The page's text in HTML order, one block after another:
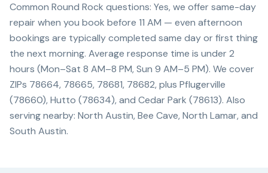
Common Round Rock questions: Yes, we offer same-day
repair when you book before 11 AM — even afternoon
bookings are typically completed same day or first thing
the next morning. Average response time is under 2
hours (Mon–Sat 8 AM–8 PM, Sun 9 AM–5 PM). We cover
ZIPs 78664, 78665, 78681, 78682, plus Pflugerville
(78660), Hutto (78634), and Cedar Park (78613). Also
serving nearby: North Austin, Bee Cave, North Lamar, and
South Austin.